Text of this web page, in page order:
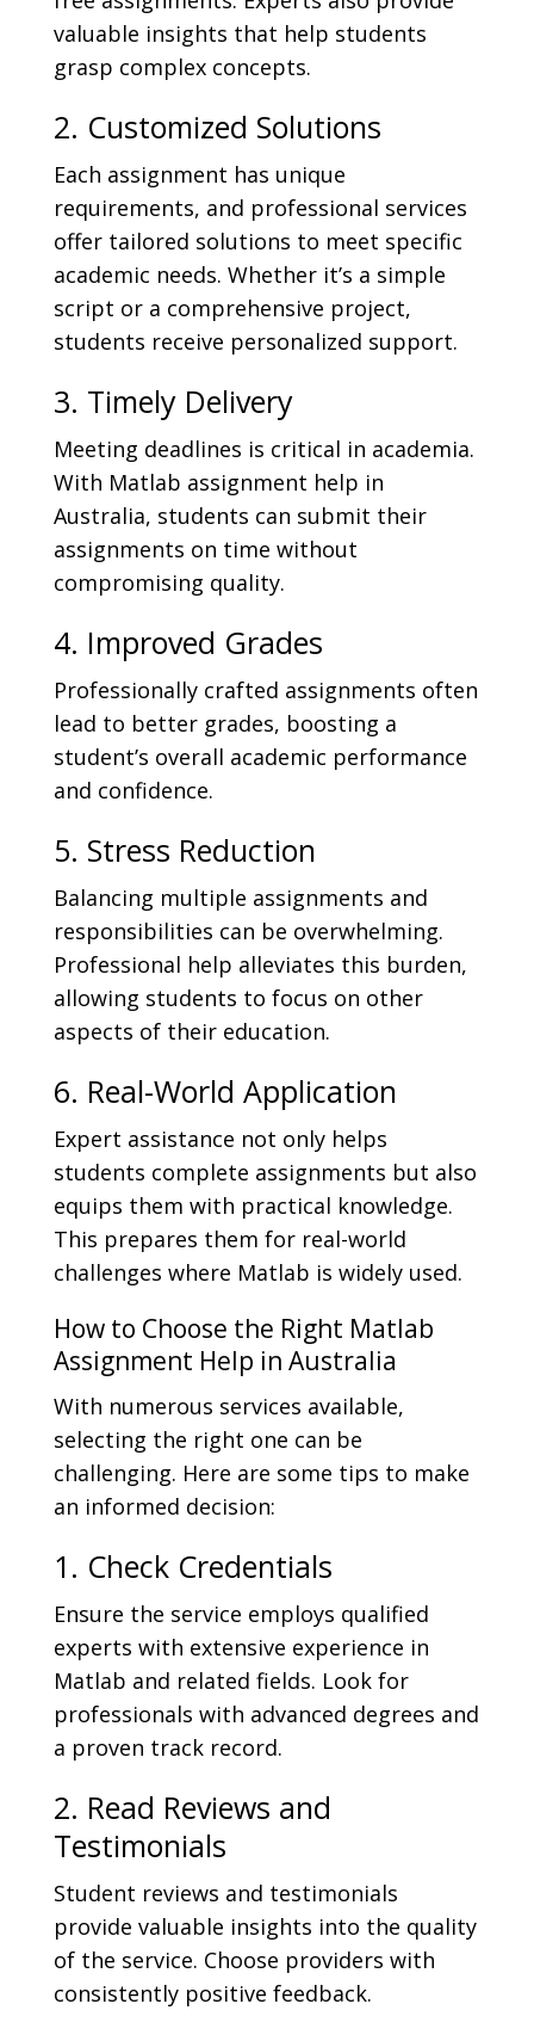
valuable insights that help students
grasp complex concepts.
2. Customized Solutions
Each assignment has unique
requirements, and professional services
offer tailored solutions to meet specific
academic needs. Whether it’s a simple
script or a comprehensive project,
students receive personalized support.
3. Timely Delivery
Meeting deadlines is critical in academia.
With Matlab assignment help in
Australia, students can submit their
assignments on time without
compromising quality.
4. Improved Grades
Professionally crafted assignments often
lead to better grades, boosting a
student’s overall academic performance
and confidence.
5. Stress Reduction
Balancing multiple assignments and
responsibilities can be overwhelming.
Professional help alleviates this burden,
allowing students to focus on other
aspects of their education.
6. Real-World Application
Expert assistance not only helps
students complete assignments but also
equips them with practical knowledge.
This prepares them for real-world
challenges where Matlab is widely used.
How to Choose the Right Matlab
Assignment Help in Australia
With numerous services available,
selecting the right one can be
challenging. Here are some tips to make
an informed decision:
1. Check Credentials
Ensure the service employs qualified
experts with extensive experience in
Matlab and related fields. Look for
professionals with advanced degrees and
a proven track record.
2. Read Reviews and
Testimonials
Student reviews and testimonials
provide valuable insights into the quality
of the service. Choose providers with
consistently positive feedback.